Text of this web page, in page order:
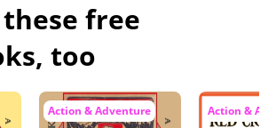
free
too
Action & Adventure Action &